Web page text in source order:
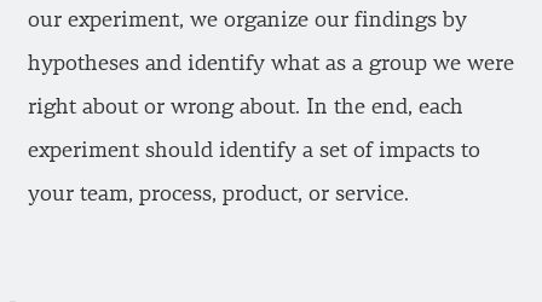
our experiment, we organize our findings by
hypotheses and identify what as a group we were
right about or wrong about. In the end, each
experiment should identify a set of impacts to
your team, process, product, or service.